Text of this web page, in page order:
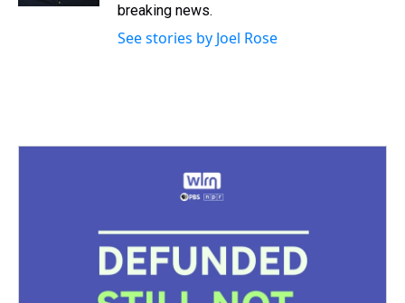
breaking news.
See stories by Joel Rose